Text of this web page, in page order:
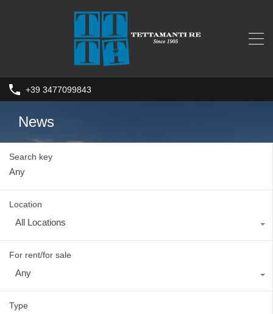
+39 3477099843
News
Search key
Location
All Locations
For rent/for sale
Any
Type